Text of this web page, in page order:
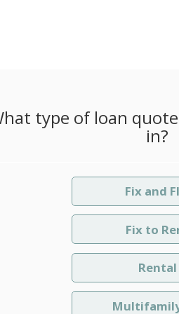
type of loan
in?
Fix and
Fix to
Rental